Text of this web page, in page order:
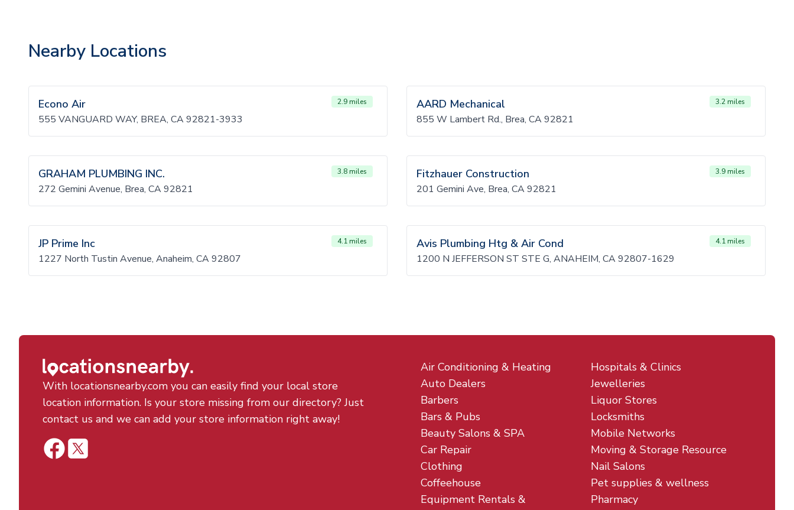
Nearby Locations
Econo Air 2.9 miles
555 VANGUARD WAY, BREA, CA 92821-3933
AARD Mechanical 3.2 miles
855 W Lambert Rd., Brea, CA 92821
GRAHAM PLUMBING INC. 3.8 miles
272 Gemini Avenue, Brea, CA 92821
Fitzhauer Construction 3.9 miles
201 Gemini Ave, Brea, CA 92821
JP Prime Inc 4.1 miles
1227 North Tustin Avenue, Anaheim, CA 92807
Avis Plumbing Htg & Air Cond 4.1 miles
1200 N JEFFERSON ST STE G, ANAHEIM, CA 92807-1629
With locationsnearby.com you can easily find your local store
location information. Is your store missing from our directory? Just
contact us and we can add your store information right away!
Air Conditioning & Heating
Auto Dealers
Barbers
Bars & Pubs
Beauty Salons & SPA
Car Repair
Clothing
Coffeehouse
Equipment Rentals &
Hospitals & Clinics
Jewelleries
Liquor Stores
Locksmiths
Mobile Networks
Moving & Storage Resource
Nail Salons
Pet supplies & wellness
Pharmacy